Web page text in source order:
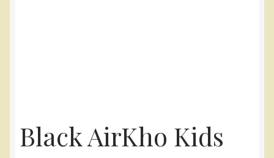
Black AirKho Kids